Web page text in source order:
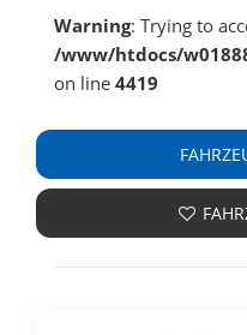
Warning: Trying to
/www/htdocs/
on line 4419